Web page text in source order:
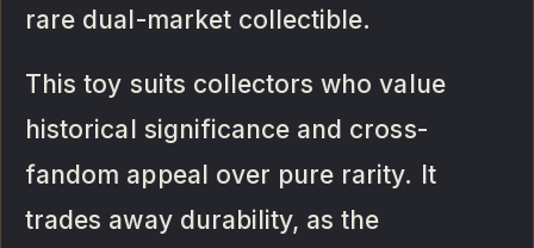
rare dual-market collectible.
This toy suits collectors who value
historical significance and cross-
fandom appeal over pure rarity. It
trades away durability, as the